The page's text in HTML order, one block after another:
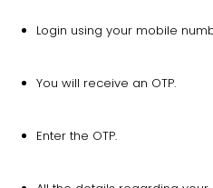
Login using your mobile
You will receive an OTP.
Enter the OTP.